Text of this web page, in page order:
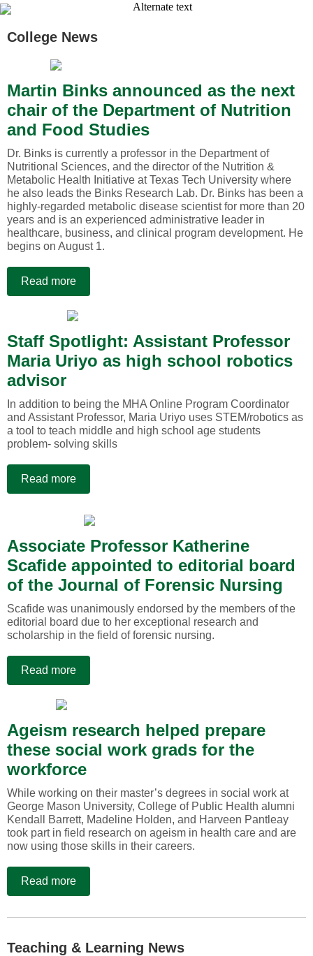
College News
Martin Binks announced as the next
chair of the Department of Nutrition
and Food Studies
Dr. Binks is currently a professor in the Department of
Nutritional Sciences, and the director of the Nutrition &
Metabolic Health Initiative at Texas Tech University where
he also leads the Binks Research Lab. Dr. Binks has been a
highly-regarded metabolic disease scientist for more than 20
years and is an experienced administrative leader in
healthcare, business, and clinical program development. He
begins on August 1.
Read more
Staff Spotlight: Assistant Professor
Maria Uriyo as high school robotics
advisor
In addition to being the MHA Online Program Coordinator
and Assistant Professor, Maria Uriyo uses STEM/robotics as
a tool to teach middle and high school age students
problem- solving skills
Read more
Associate Professor Katherine
Scafide appointed to editorial board
of the Journal of Forensic Nursing
Scafide was unanimously endorsed by the members of the
editorial board due to her exceptional research and
scholarship in the field of forensic nursing.
Read more
Ageism research helped prepare
these social work grads for the
workforce
While working on their master’s degrees in social work at
George Mason University, College of Public Health alumni
Kendall Barrett, Madeline Holden, and Harveen Pantleay
took part in field research on ageism in health care and are
now using those skills in their careers.
Read more
Teaching & Learning News